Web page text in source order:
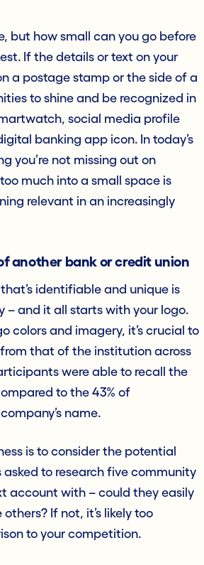
but how small can you go before
If the details or text on your
a postage stamp or the side of a
to shine and be recognized in
social media profile
banking app icon. In today’s
you’re not missing out on
much into a small space is
relevant in an increasingly
another bank or credit union
identifiable and unique is
– and it all starts with your logo.
colors and imagery, it’s crucial to
that of the institution across
were able to recall the
to the 43% of
name.
is to consider the potential
to research five community
account with – could they easily
If not, it’s likely too
to your competition.